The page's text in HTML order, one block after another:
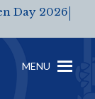
Day 2026
MENU